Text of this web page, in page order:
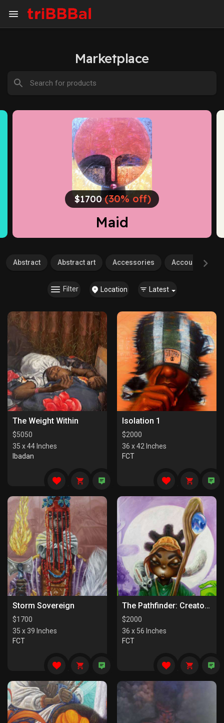
Marketplace
Maid
$1700(30% off)
Abstract Abstract art Accessories Accounting
Filter Location Latest
The Weight Within
$5050
35 x 44 Inches
Ibadan
Isolation 1
$2000
36 x 42 Inches
FCT
Storm Sovereign
$1700
35 x 39 Inches
FCT
The Pathfinder: Creators Of Paths
$2000
36 x 56 Inches
FCT